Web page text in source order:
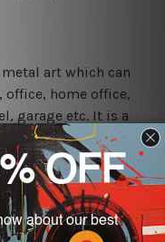
art which can
office, home office,
garage etc. It is a
and a perfect item
wedding,